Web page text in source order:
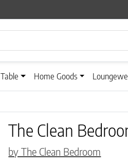
Table Home Goods
The Clean
by The Clean Bedroom